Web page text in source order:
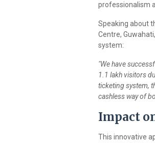
professionalism
Speaking about
Centre,
system:
"We have
1.1 lakh visitors
ticketing system,
cashless way of
Impact
This innovative